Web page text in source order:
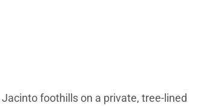
foothills on a private, tree-lined